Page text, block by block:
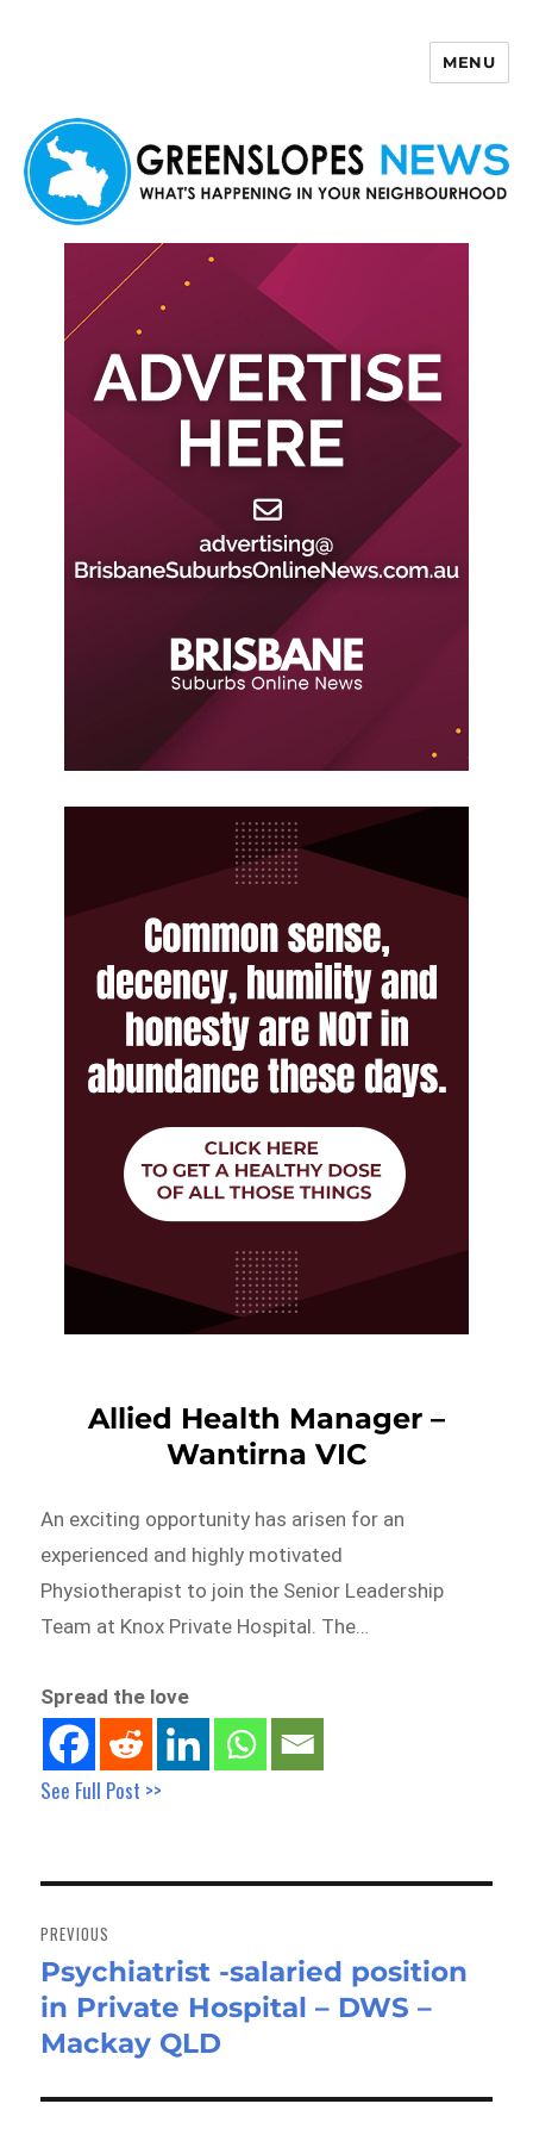
MENU
Allied Health Manager –
Wantirna VIC
An exciting opportunity has arisen for an
experienced and highly motivated
Physiotherapist to join the Senior Leadership
Team at Knox Private Hospital. The…
Spread the love
See Full Post >>
navigation
PREVIOUS
Previous
post:
Psychiatrist -salaried position
in Private Hospital – DWS –
Mackay QLD